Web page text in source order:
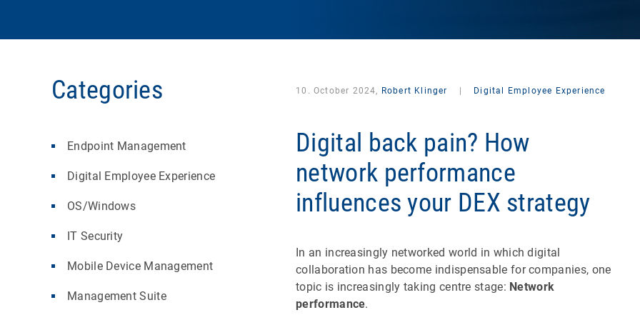
Categories
Endpoint Management
Digital Employee Experience
OS/Windows
IT Security
Mobile Device Management
Management Suite
10. October 2024, Robert Klinger Digital Employee Experience
Digital back pain? How
network performance
influences your DEX strategy
In an increasingly networked world in which digital
collaboration has become indispensable for companies, one
topic is increasingly taking centre stage: Network
performance.